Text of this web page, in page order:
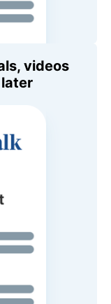
videos